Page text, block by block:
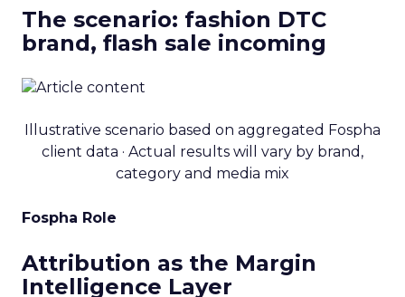
The scenario: fashion DTC
brand, flash sale incoming
Illustrative scenario based on aggregated Fospha
client data · Actual results will vary by brand,
category and media mix
Fospha Role
Attribution as the Margin
Intelligence Layer